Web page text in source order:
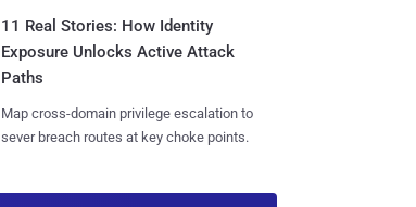
11 Real Stories: How Identity
Exposure Unlocks Active Attack
Paths
Map cross-domain privilege escalation to
sever breach routes at key choke points.